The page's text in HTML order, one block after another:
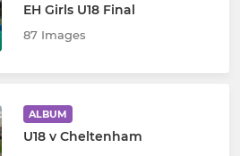
EH Girls U18 Final
87 Images
ALBUM
U18 v Cheltenham